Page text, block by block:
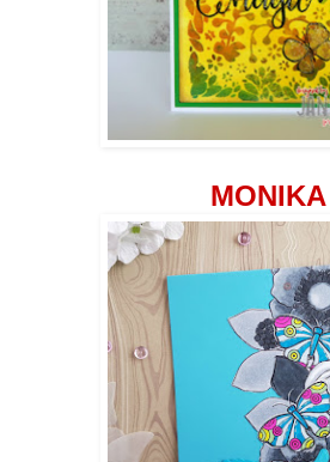
MONIKA